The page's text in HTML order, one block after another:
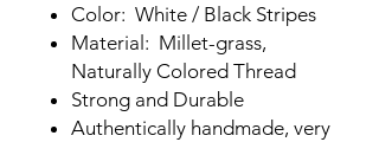
Color: White / Black Stripes
Material: Millet-grass,
Naturally Colored Thread
Strong and Durable
Authentically handmade, very